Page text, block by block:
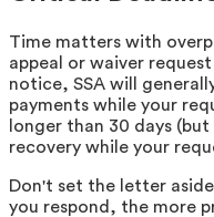
Time matters with
appeal or waiver
notice, SSA will
payments while your
longer than 30 days
recovery while your
Don't set the letter
you respond, the more